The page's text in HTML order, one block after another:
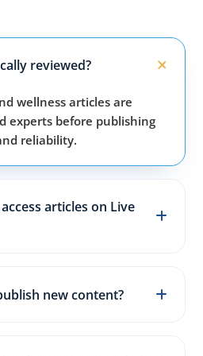
reviewed?
wellness articles are
experts before publishing
reliability.
articles on Live
and wellness resources on
new content?
fitness, and wellness